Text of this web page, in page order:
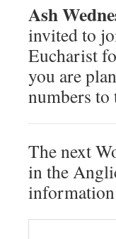
Ash
invited to
Eucharist
you are
numbers to
The next
in the